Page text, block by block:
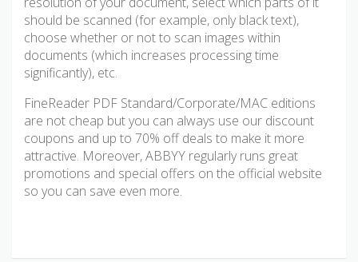
should be scanned (for example, only black text),
choose whether or not to scan images within
documents (which increases processing time
significantly), etc.
FineReader PDF Standard/Corporate/MAC editions
are not cheap but you can always use our discount
coupons and up to 70% off deals to make it more
attractive. Moreover, ABBYY regularly runs great
promotions and special offers on the official website
so you can save even more.